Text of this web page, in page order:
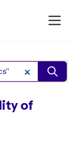
packages
of